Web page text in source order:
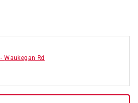
-Waukegan Rd